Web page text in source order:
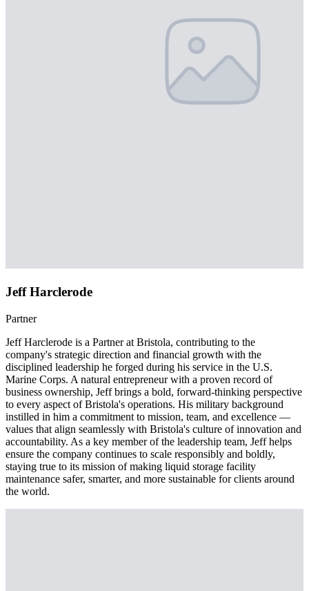
Jeff Harclerode
Partner
Jeff Harclerode is a Partner at Bristola, contributing to the
company's strategic direction and financial growth with the
disciplined leadership he forged during his service in the U.S.
Marine Corps. A natural entrepreneur with a proven record of
business ownership, Jeff brings a bold, forward-thinking perspective
to every aspect of Bristola's operations. His military background
instilled in him a commitment to mission, team, and excellence —
values that align seamlessly with Bristola's culture of innovation and
accountability. As a key member of the leadership team, Jeff helps
ensure the company continues to scale responsibly and boldly,
staying true to its mission of making liquid storage facility
maintenance safer, smarter, and more sustainable for clients around
the world.